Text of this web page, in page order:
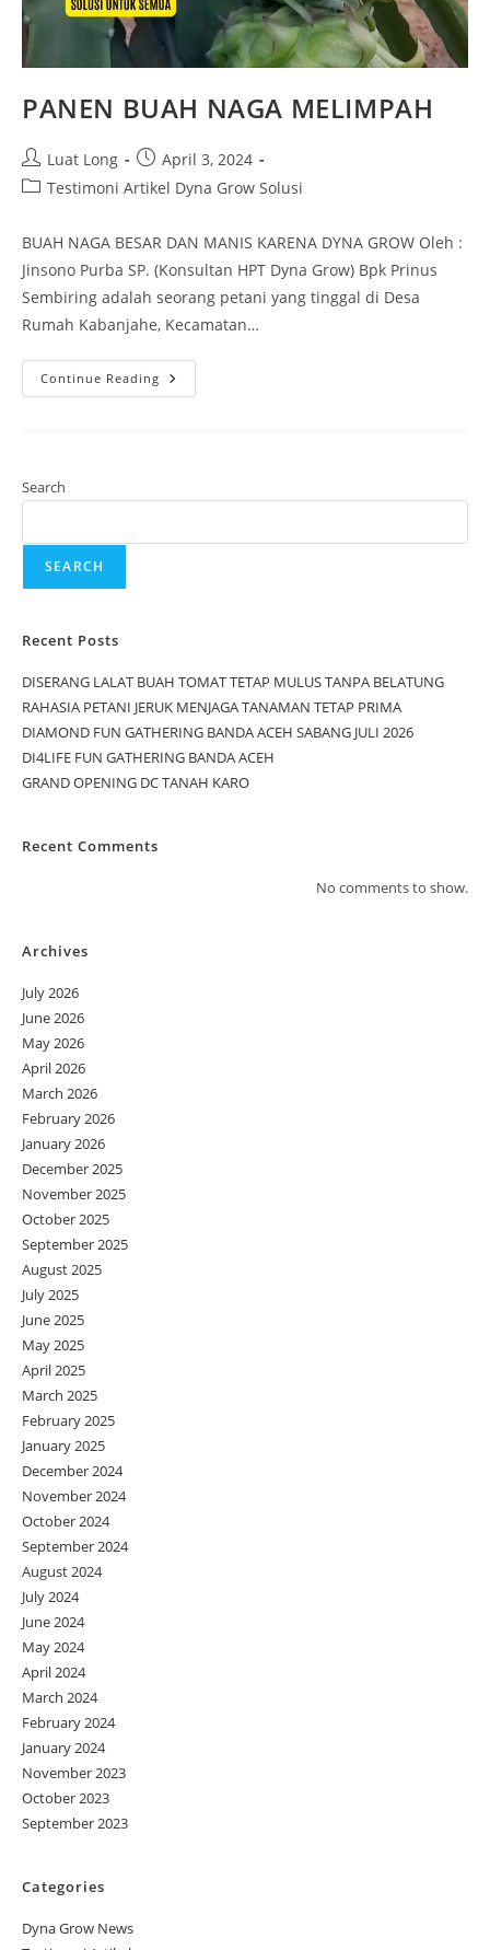
PANEN BUAH NAGA MELIMPAH
Luat Long
April 3, 2024
Testimoni Artikel Dyna Grow Solusi
BUAH NAGA BESAR DAN MANIS KARENA DYNA GROW Oleh :
Jinsono Purba SP. (Konsultan HPT Dyna Grow) Bpk Prinus
Sembiring adalah seorang petani yang tinggal di Desa
Rumah Kabanjahe, Kecamatan…
Continue Reading
Search
SEARCH
Recent Posts
DISERANG LALAT BUAH TOMAT TETAP MULUS TANPA BELATUNG
RAHASIA PETANI JERUK MENJAGA TANAMAN TETAP PRIMA
DIAMOND FUN GATHERING BANDA ACEH SABANG JULI 2026
DI4LIFE FUN GATHERING BANDA ACEH
GRAND OPENING DC TANAH KARO
Recent Comments
No comments to show.
Archives
July 2026
June 2026
May 2026
April 2026
March 2026
February 2026
January 2026
December 2025
November 2025
October 2025
September 2025
August 2025
July 2025
June 2025
May 2025
April 2025
March 2025
February 2025
January 2025
December 2024
November 2024
October 2024
September 2024
August 2024
July 2024
June 2024
May 2024
April 2024
March 2024
February 2024
January 2024
November 2023
October 2023
September 2023
Categories
Dyna Grow News